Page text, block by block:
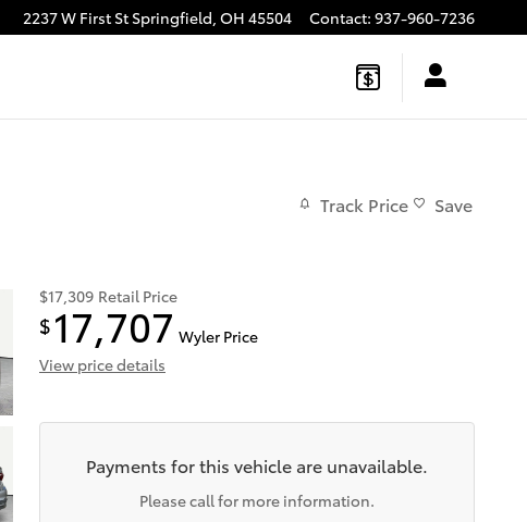
2237 W First St Springfield, OH 45504 Contact: 937-960-7236
Track Price Save
$17,309 Retail Price
$ 17,707 Wyler Price
View price details
Payments for this vehicle are unavailable.
Please call for more information.